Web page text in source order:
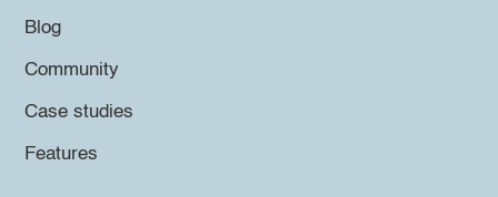
Blog
Community
Case studies
Features